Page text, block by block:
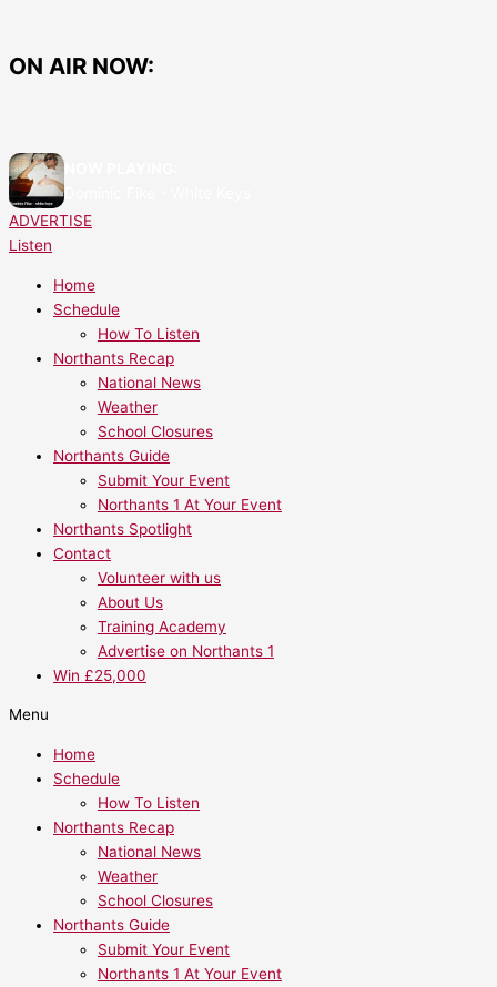
content
ON AIR NOW:
ADVERTISE
Listen
Home
Schedule
How To Listen
Northants Recap
National News
Weather
School Closures
Northants Guide
Submit Your Event
Northants 1 At Your Event
Northants Spotlight
Contact
Volunteer with us
About Us
Training Academy
Advertise on Northants 1
Win £25,000
Menu
Home
Schedule
How To Listen
Northants Recap
National News
Weather
School Closures
Northants Guide
Submit Your Event
Northants 1 At Your Event
Feel
Closure
Leaves
62
Jobless
Closure
to
Focus
on
Two
Locations